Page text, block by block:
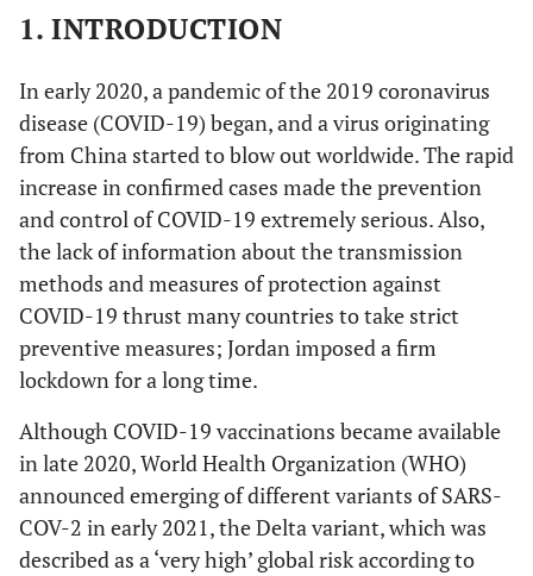
1. INTRODUCTION
In early 2020, a pandemic of the 2019 coronavirus
disease (COVID-19) began, and a virus originating
from China started to blow out worldwide. The rapid
increase in confirmed cases made the prevention
and control of COVID-19 extremely serious. Also,
the lack of information about the transmission
methods and measures of protection against
COVID-19 thrust many countries to take strict
preventive measures; Jordan imposed a firm
lockdown for a long time.
Although COVID-19 vaccinations became available
in late 2020, World Health Organization (WHO)
announced emerging of different variants of SARS-
COV-2 in early 2021, the Delta variant, which was
described as a ‘very high’ global risk according to